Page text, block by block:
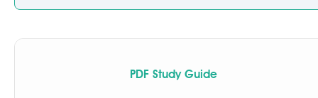
PDF Study Guide